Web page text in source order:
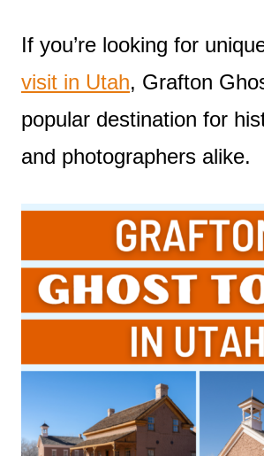
If you’re looking for
visit in Utah, Grafton
popular destination for
and photographers alike.